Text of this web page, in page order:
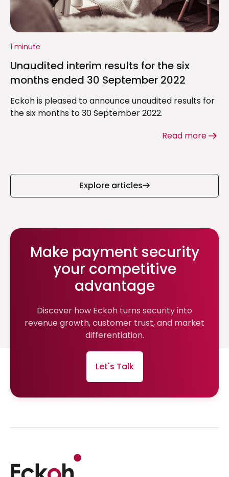
1 minute
Unaudited interim results for the six
months ended 30 September 2022
Eckoh is pleased to announce unaudited results for
the six months to 30 September 2022.
Read more
Explore articles
Make payment security
your competitive
advantage
Discover how Eckoh turns security into
revenue growth, customer trust, and market
differentiation.
Let's Talk